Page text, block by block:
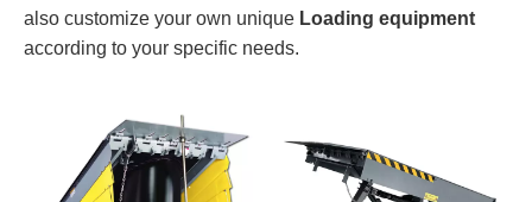
also customize your own unique Loading equipment
according to your specific needs.